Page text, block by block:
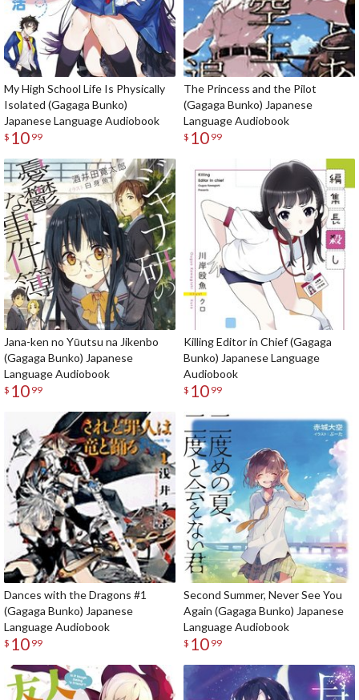
My High School Life Is Physically
Isolated (Gagaga Bunko)
Japanese Language Audiobook
$ 10 99
The Princess and the Pilot
(Gagaga Bunko) Japanese
Language Audiobook
$ 10 99
Jana-ken no Yūutsu na Jikenbo
(Gagaga Bunko) Japanese
Language Audiobook
$ 10 99
Killing Editor in Chief (Gagaga
Bunko) Japanese Language
Audiobook
$ 10 99
Dances with the Dragons #1
(Gagaga Bunko) Japanese
Language Audiobook
$ 10 99
Second Summer, Never See You
Again (Gagaga Bunko) Japanese
Language Audiobook
$ 10 99